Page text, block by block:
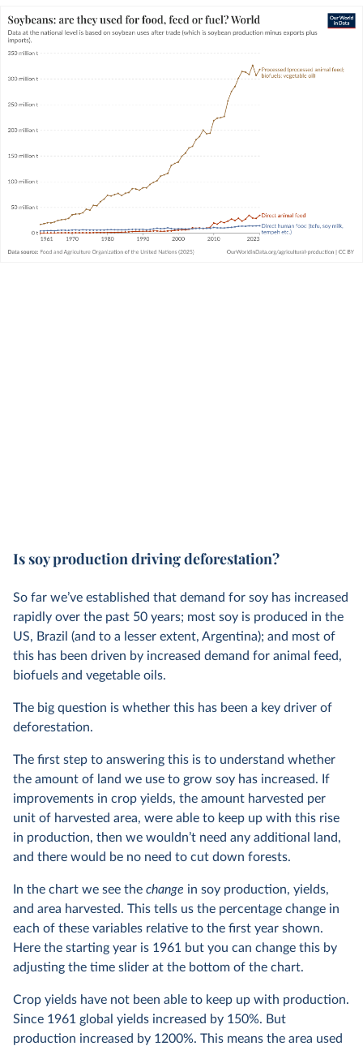
Is soy production driving deforestation?
So far we’ve established that demand for soy has increased
rapidly over the past 50 years; most soy is produced in the
US, Brazil (and to a lesser extent, Argentina); and most of
this has been driven by increased demand for animal feed,
biofuels and vegetable oils.
The big question is whether this has been a key driver of
deforestation.
The first step to answering this is to understand whether
the amount of land we use to grow soy has increased. If
improvements in crop yields, the amount harvested per
unit of harvested area, were able to keep up with this rise
in production, then we wouldn’t need any additional land,
and there would be no need to cut down forests.
In the chart we see the change in soy production, yields,
and area harvested. This tells us the percentage change in
each of these variables relative to the first year shown.
Here the starting year is 1961 but you can change this by
adjusting the time slider at the bottom of the chart.
Crop yields have not been able to keep up with production.
Since 1961 global yields increased by 150%. But
production increased by 1200%. This means the area used